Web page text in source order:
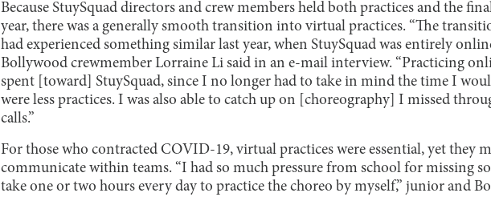
Because StuySquad directors and crew members held both practices and the
year, there was a generally smooth transition into virtual practices. “The
had experienced something similar last year, when StuySquad was entirely
Bollywood crewmember Lorraine Li said in an e-mail interview. “Practicing
spent [toward] StuySquad, since I no longer had to take in mind the time I
were less practices. I was also able to catch up on [choreography] I missed
calls.”
For those who contracted COVID-19, virtual practices were essential, yet they
communicate within teams. “I had so much pressure from school for missing
take one or two hours every day to practice the choreo by myself,” junior and